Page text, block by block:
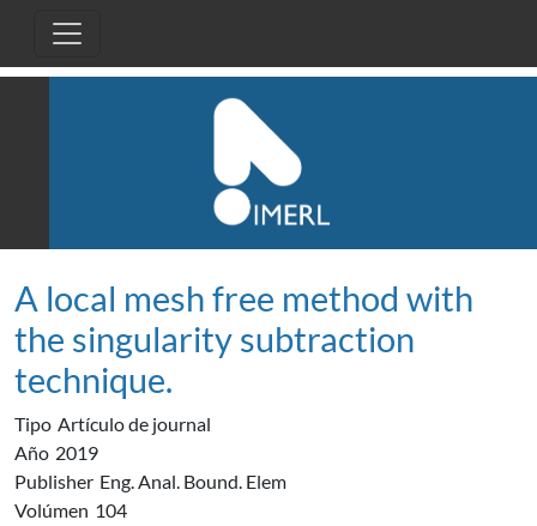
A local mesh free method with
the singularity subtraction
technique.
Tipo Artículo de journal
Año 2019
Publisher Eng. Anal. Bound. Elem
Volúmen 104